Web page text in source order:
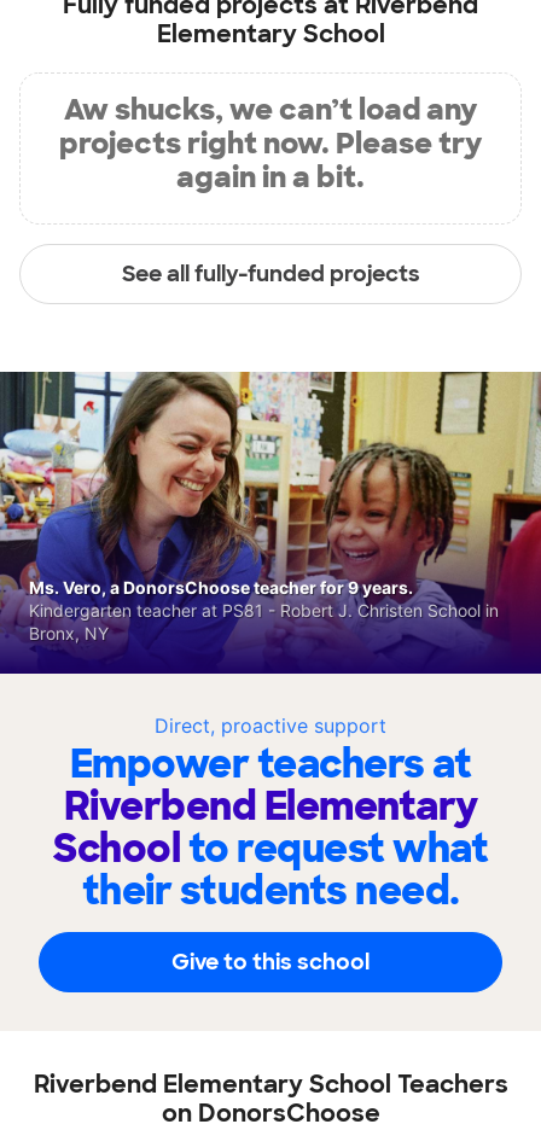
Elementary School
Aw shucks, we can’t load any
projects right now. Please try
again in a bit.
See all fully-funded projects
Direct, proactive support
Empower teachers at
Riverbend Elementary
Schoolto request what
their students need.
Give to this school
Ms. Vero, a DonorsChoose teacher for 9 years.
Kindergarten teacher at PS81 - Robert J. Christen School in
Bronx, NY
Riverbend Elementary School Teachers
on DonorsChoose